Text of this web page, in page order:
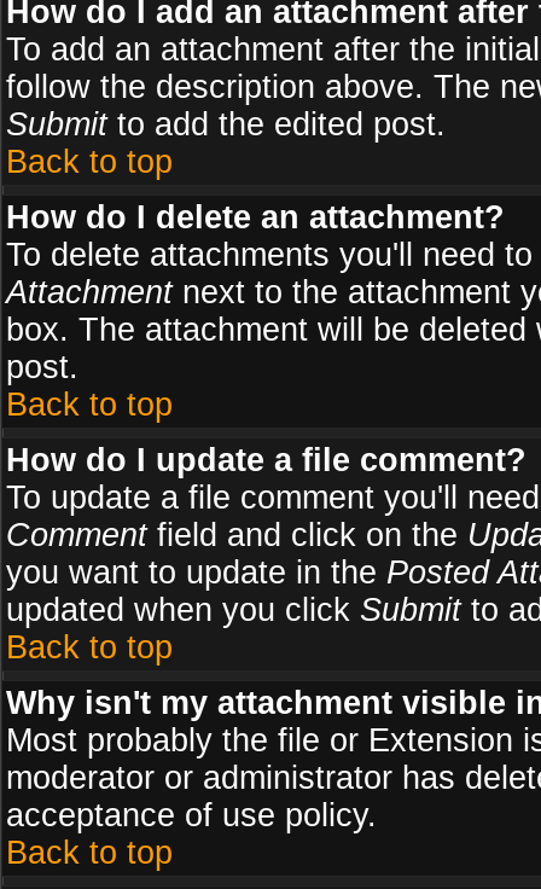
How do I add an attachment
To add an attachment after the
follow the description above. The
Submitto add the edited post.
Back to top
How do I delete an attachment?
To delete attachments you'll need
Attachmentnext to the attachment
box. The attachment will be
post.
Back to top
How do I update a file comment?
To update a file comment you'll
Commentfield and click on the
you want to update in the Posted
updated when you click Submitto
Back to top
Why isn't my attachment visible
Most probably the file or Extension
moderator or administrator has
acceptance of use policy.
Back to top